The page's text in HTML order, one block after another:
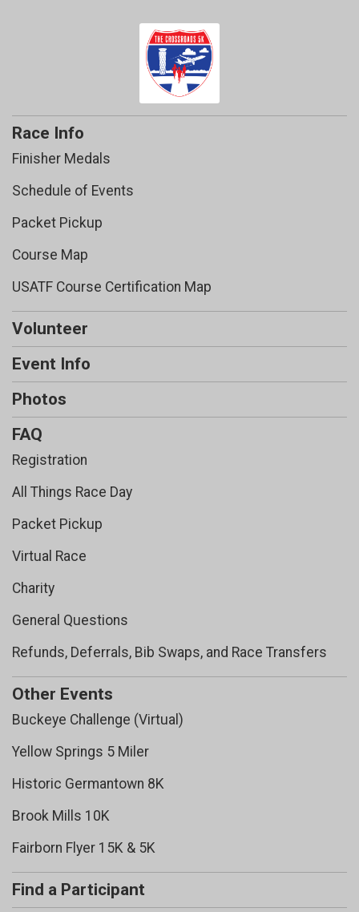
Race Info
Finisher Medals
Schedule of Events
Packet Pickup
Course Map
USATF Course Certification Map
Volunteer
Event Info
Photos
FAQ
Registration
All Things Race Day
Packet Pickup
Virtual Race
Charity
General Questions
Refunds, Deferrals, Bib Swaps, and Race Transfers
Other Events
Buckeye Challenge (Virtual)
Yellow Springs 5 Miler
Historic Germantown 8K
Brook Mills 10K
Fairborn Flyer 15K & 5K
Find a Participant